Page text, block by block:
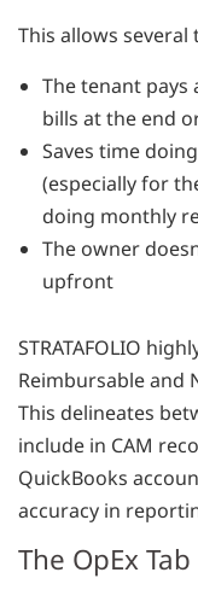
This allows several
The tenant pays
bills at the end
Saves time
(especially for
doing monthly
The owner
upfront
STRATAFOLIO
Reimbursable and
This delineates
include in CAM
QuickBooks
accuracy in
The OpEx Tab